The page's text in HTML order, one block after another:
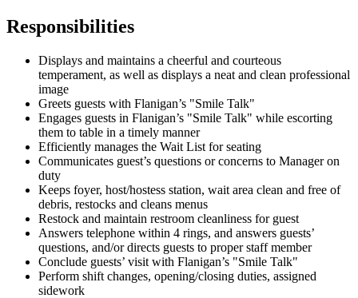
Responsibilities
Displays and maintains a cheerful and courteous
temperament, as well as displays a neat and clean professional
image
Greets guests with Flanigan’s "Smile Talk"
Engages guests in Flanigan’s "Smile Talk" while escorting
them to table in a timely manner
Efficiently manages the Wait List for seating
Communicates guest’s questions or concerns to Manager on
duty
Keeps foyer, host/hostess station, wait area clean and free of
debris, restocks and cleans menus
Restock and maintain restroom cleanliness for guest
Answers telephone within 4 rings, and answers guests’
questions, and/or directs guests to proper staff member
Conclude guests’ visit with Flanigan’s "Smile Talk"
Perform shift changes, opening/closing duties, assigned
sidework